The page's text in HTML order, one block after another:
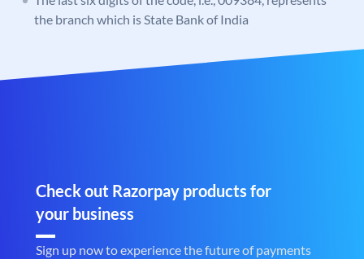
the branch which is State Bank of India
Check out Razorpay products for
your business
Sign up now to experience the future of payments